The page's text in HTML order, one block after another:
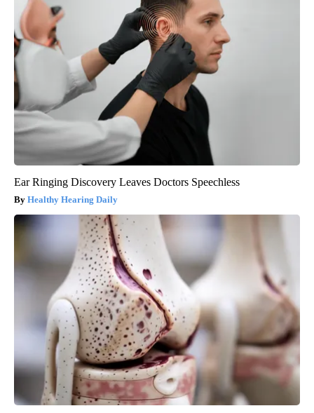
Ear Ringing Discovery Leaves Doctors Speechless
Healthy Hearing Daily